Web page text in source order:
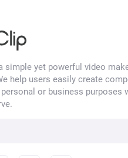
simple yet powerful video
help users easily create
or business purposes